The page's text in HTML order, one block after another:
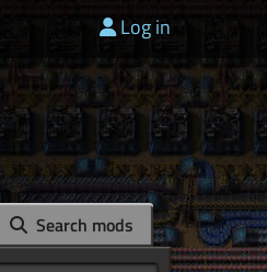
Log in
Search mods